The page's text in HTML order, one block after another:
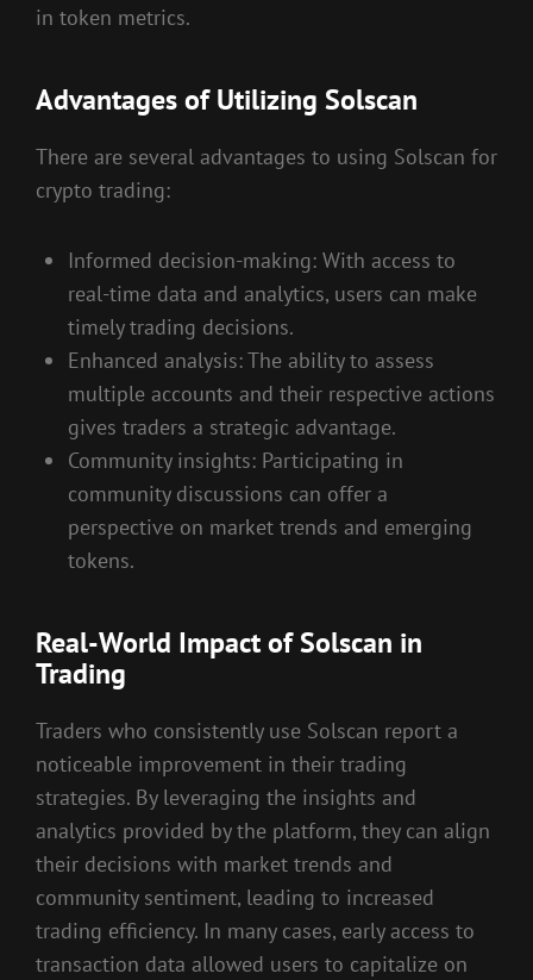
in token metrics.
Advantages of Utilizing Solscan
There are several advantages to using Solscan for
crypto trading:
Informed decision-making: With access to
real-time data and analytics, users can make
timely trading decisions.
Enhanced analysis: The ability to assess
multiple accounts and their respective actions
gives traders a strategic advantage.
Community insights: Participating in
community discussions can offer a
perspective on market trends and emerging
tokens.
Real-World Impact of Solscan in
Trading
Traders who consistently use Solscan report a
noticeable improvement in their trading
strategies. By leveraging the insights and
analytics provided by the platform, they can align
their decisions with market trends and
community sentiment, leading to increased
trading efficiency. In many cases, early access to
transaction data allowed users to capitalize on